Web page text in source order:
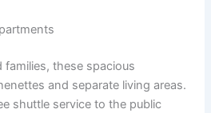
these spacious
and separate living areas.
shuttle service to the public